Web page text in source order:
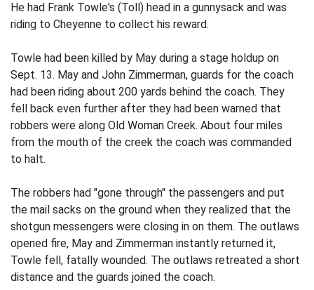
He had Frank Towle's (Toll) head in a gunnysack and was
riding to Cheyenne to collect his reward.
Towle had been killed by May during a stage holdup on
Sept. 13. May and John Zimmerman, guards for the coach
had been riding about 200 yards behind the coach. They
fell back even further after they had been warned that
robbers were along Old Woman Creek. About four miles
from the mouth of the creek the coach was commanded
to halt.
The robbers had "gone through" the passengers and put
the mail sacks on the ground when they realized that the
shotgun messengers were closing in on them. The outlaws
opened fire, May and Zimmerman instantly returned it,
Towle fell, fatally wounded. The outlaws retreated a short
distance and the guards joined the coach.